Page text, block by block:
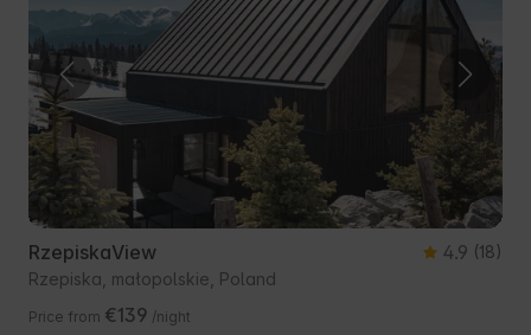
RzepiskaView 4.9 (18)
Rzepiska, małopolskie, Poland
Price from €139 /night